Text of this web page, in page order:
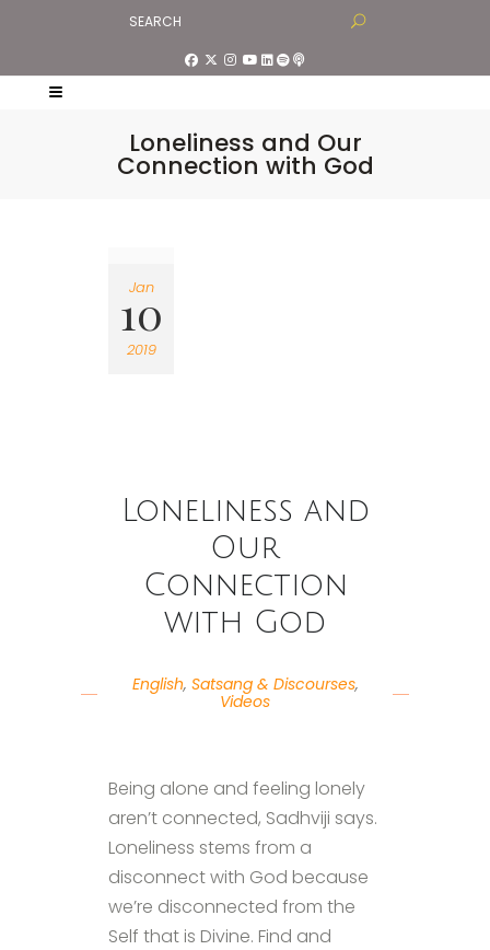
Loneliness and Our
Connection with God
Jan
10
2019
Loneliness and
Our
Connection
with God
English, Satsang & Discourses,
Videos
Being alone and feeling lonely
aren’t connected, Sadhviji says.
Loneliness stems from a
disconnect with God because
we’re disconnected from the
Self that is Divine. Find and